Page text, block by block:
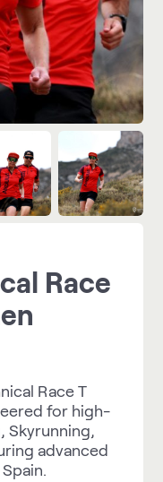
Race
Race T
for high-
Skyrunning,
advanced